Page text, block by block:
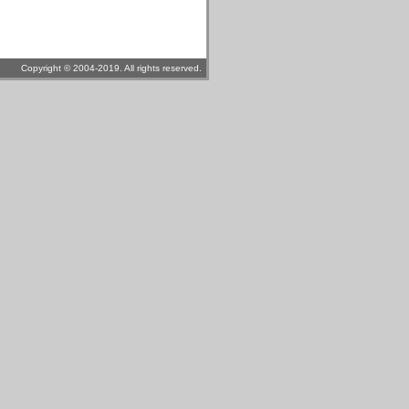
Copyright © 2004-2019. All rights reserved.